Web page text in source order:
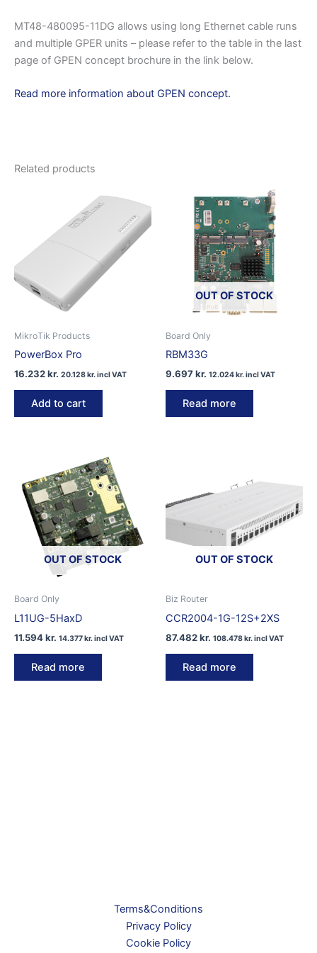
MT48-480095-11DG allows using long Ethernet cable runs
and multiple GPER units – please refer to the table in the last
page of GPEN concept brochure in the link below.
Read more information about GPEN concept.
Related products
MikroTik Products
PowerBox Pro
16.232kr. 20.128kr.incl VAT
Add to cart
OUT OF STOCK
Board Only
RBM33G
9.697kr. 12.024kr.incl VAT
Read more
OUT OF STOCK
Board Only
L11UG-5HaxD
11.594kr. 14.377kr.incl VAT
Read more
OUT OF STOCK
Biz Router
CCR2004-1G-12S+2XS
87.482kr. 108.478kr.incl VAT
Read more
Terms&Conditions
Privacy Policy
Cookie Policy